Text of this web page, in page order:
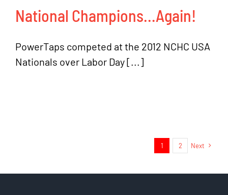
National Champions…Again!
PowerTaps competed at the 2012 NCHC USA
Nationals over Labor Day [...]
1 2 Next